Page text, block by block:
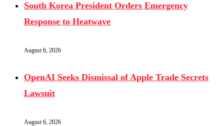
South Korea President Orders Emergency
Response to Heatwave
August 6, 2026
OpenAI Seeks Dismissal of Apple Trade Secrets
Lawsuit
August 6, 2026